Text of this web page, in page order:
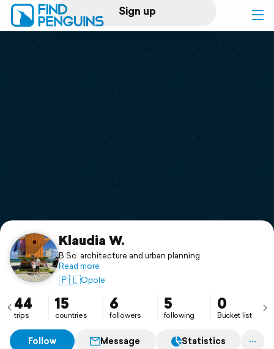
Sign up
Log in
Print a book
Flyover video
Support
Klaudia W.
B.Sc. architecture and urban planning
Read more
🇵🇱Opole
44
trips
15
countries
6
followers
5
following
0
Bucket list
Follow Message Statistics